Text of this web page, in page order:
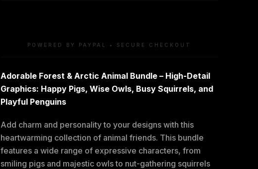
POWERED BY PAYPAL • SECURE CHECKOUT
Adorable Forest & Arctic Animal Bundle – High-Detail
Graphics: Happy Pigs, Wise Owls, Busy Squirrels, and
Playful Penguins
Add charm and personality to your designs with this
heartwarming collection of animal friends. This bundle
features a wide range of expressive characters, from
smiling pigs and majestic owls to nut-gathering squirrels